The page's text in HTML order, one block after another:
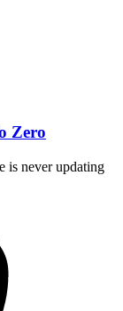
Zero
is never updating